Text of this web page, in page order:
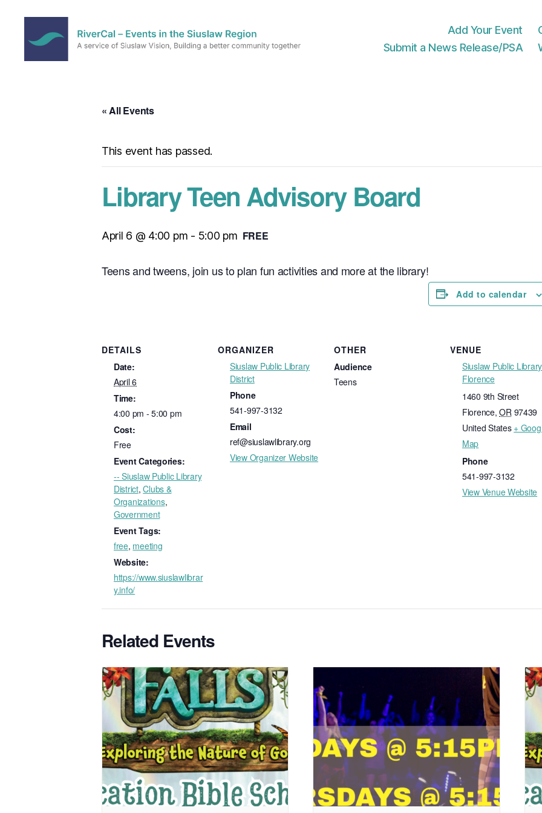
Add Your Event
Submit a News Release/PSA
« All Events
This event has passed.
Library Teen Advisory Board
April 6 @ 4:00 pm - 5:00 pm FREE
Teens and tweens, join us to plan fun activities and more at the library!
Add to calendar
DETAILS
Date:
April 6
Time:
4:00 pm - 5:00 pm
Cost:
Free
Event Categories:
-- Siuslaw Public Library
District,Clubs &
Organizations,
Government
Event Tags:
free, meeting
Website:
https://www.siuslawlibrar
y.info/
ORGANIZER
Siuslaw Public Library
District
Phone
541-997-3132
Email
ref@siuslawlibrary.org
View Organizer Website
OTHER
Audience
Teens
VENUE
Siuslaw Public
Florence
1460 9th Street
Florence, OR 97439
United States +
Map
Phone
541-997-3132
View Venue Website
Related Events